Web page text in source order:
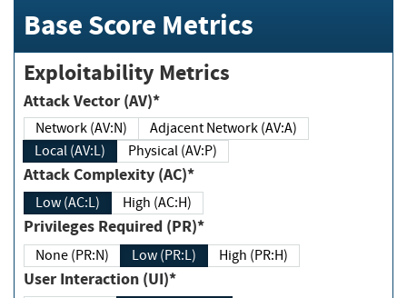
Base Score Metrics
Exploitability Metrics
Attack Vector (AV)*
Network (AV:N)
Adjacent Network (AV:A)
Local (AV:L)
Physical (AV:P)
Attack Complexity (AC)*
Low (AC:L) High (AC:H)
Privileges Required (PR)*
None (PR:N) Low (PR:L) High (PR:H)
User Interaction (UI)*